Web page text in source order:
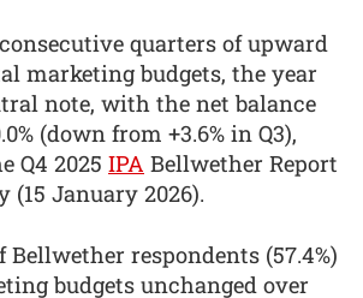
quarters of upward
marketing budgets, the year
note, with the net balance
(down from +3.6% in Q3),
Q4 2025 IPA Bellwether Report
(15 January 2026).
respondents (57.4%)
budgets unchanged over